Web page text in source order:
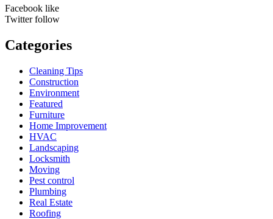
Facebook like
Twitter follow
Categories
Cleaning Tips
Construction
Environment
Featured
Furniture
Home Improvement
HVAC
Landscaping
Locksmith
Moving
Pest control
Plumbing
Real Estate
Roofing